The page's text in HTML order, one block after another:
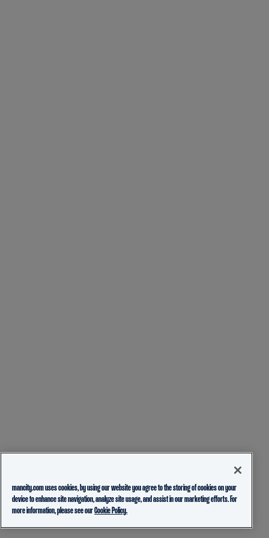
mancity.com uses cookies, by using our website you agree to the storing of cookies on your
device to enhance site navigation, analyze site usage, and assist in our marketing efforts. For
more information, please see ourCookie Policy.